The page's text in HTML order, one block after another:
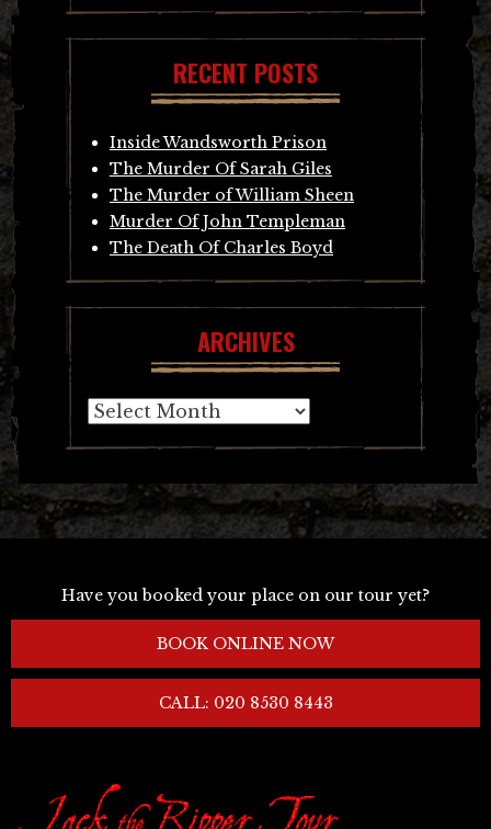
RECENT POSTS
Inside Wandsworth Prison
The Murder Of Sarah Giles
The Murder of William Sheen
Murder Of John Templeman
The Death Of Charles Boyd
ARCHIVES
Archives
Have you booked your place on our tour yet?
BOOK ONLINE NOW
CALL: 020 8530 8443